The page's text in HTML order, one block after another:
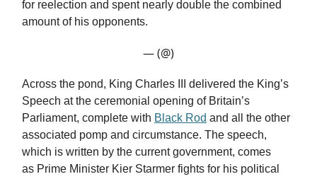
for reelection and spent nearly double the combined
amount of his opponents.
— (@)
Across the pond, King Charles III delivered the King’s
Speech at the ceremonial opening of Britain’s
Parliament, complete with Black Rod and all the other
associated pomp and circumstance. The speech,
which is written by the current government, comes
as Prime Minister Kier Starmer fights for his political